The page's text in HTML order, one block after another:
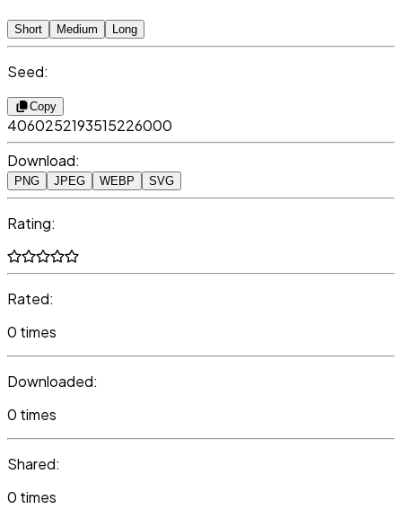
Short Medium Long
Seed:
Copy
4060252193515226000
Download:
PNG JPEG WEBP SVG
Rating:
Rated:
0 times
Downloaded:
0 times
Shared:
0 times